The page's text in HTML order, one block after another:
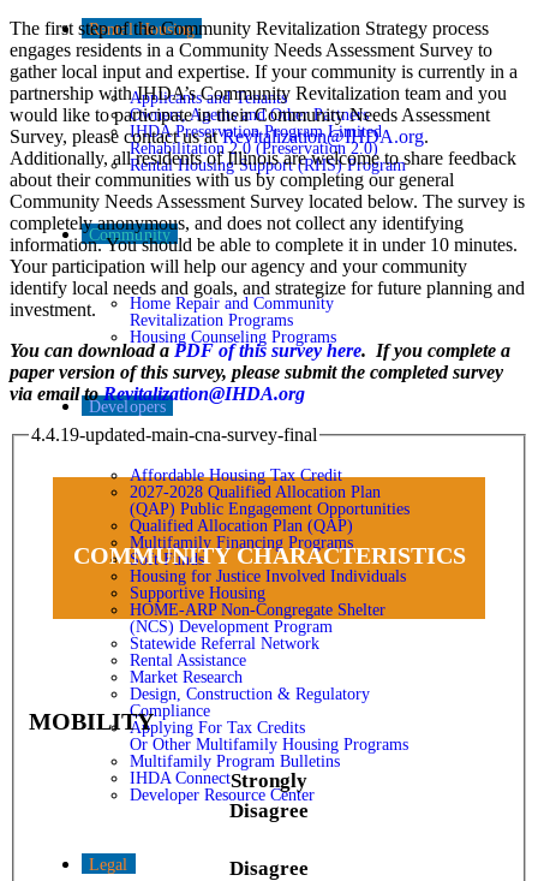
Rental Housing
Applicants and Tenants
Owners, Agents and Other Partners
IHDA Preservation Program Limited
Rehabilitation 2.0 (Preservation 2.0)
Rental Housing Support (RHS) Program
Community
Home Repair and Community
Revitalization Programs
Housing Counseling Programs
Developers
Affordable Housing Tax Credit
2027-2028 Qualified Allocation Plan
(QAP) Public Engagement Opportunities
Qualified Allocation Plan (QAP)
Multifamily Financing Programs
Soft Funds
Housing for Justice Involved Individuals
Supportive Housing
HOME-ARP Non-Congregate Shelter
(NCS) Development Program
Statewide Referral Network
Rental Assistance
Market Research
Design, Construction & Regulatory
Compliance
Applying For Tax Credits
Or Other Multifamily Housing Programs
Multifamily Program Bulletins
IHDA Connect
Developer Resource Center
Legal
The first step of the Community Revitalization Strategy process
engages residents in a Community Needs Assessment Survey to
gather local input and expertise. If your community is currently in a
partnership with IHDA’s Community Revitalization team and you
would like to participate in their Community Needs Assessment
Survey, please contact us atRevitalization@IHDA.org.
Additionally, all residents of Illinois are welcome to share feedback
about their communities with us by completing our general
Community Needs Assessment Survey located below. The survey is
completely anonymous, and does not collect any identifying
information. You should be able to complete it in under 10 minutes.
Your participation will help our agency and your community
identify local needs and goals, and strategize for future planning and
investment.
You can download a PDF of this survey here. If you complete a
paper version of this survey, please submit the completed survey
via email toRevitalization@IHDA.org
4.4.19-updated-main-cna-survey-final
COMMUNITY CHARACTERISTICS
MOBILITY
Strongly
Disagree
Disagree